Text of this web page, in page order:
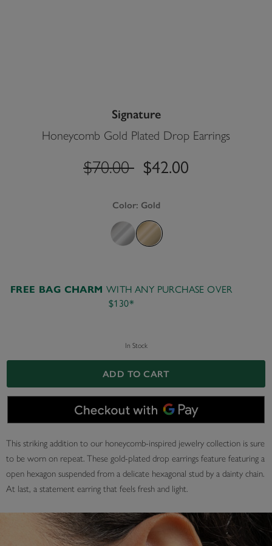
Signature
Honeycomb Gold Plated Drop Earrings
label.price.reduced.from
$70.00label.price.to
$42.00
Color: Gold
FREE BAG CHARMWITH ANY PURCHASE OVER
$130*
In Stock
ADD TO CART
This striking addition to our honeycomb-inspired jewelry collection is sure
to be worn on repeat. These gold-plated drop earrings feature featuring a
open hexagon suspended from a delicate hexagonal stud by a dainty chain.
At last, a statement earring that feels fresh and light.